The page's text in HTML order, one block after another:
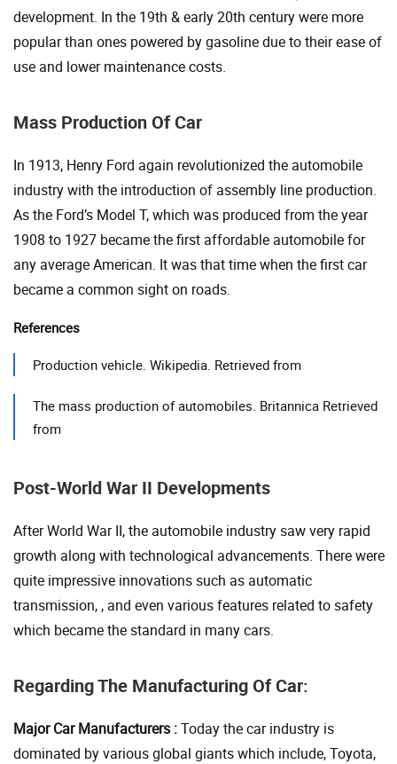
development. In the 19th & early 20th century were more
popular than ones powered by gasoline due to their ease of
use and lower maintenance costs.
Mass Production Of Car
In 1913, Henry Ford again revolutionized the automobile
industry with the introduction of assembly line production.
As the Ford’s Model T, which was produced from the year
1908 to 1927 became the first affordable automobile for
any average American. It was that time when the first car
became a common sight on roads.
References
Production vehicle. Wikipedia. Retrieved from
The mass production of automobiles. Britannica Retrieved
from
Post-World War II Developments
After World War II, the automobile industry saw very rapid
growth along with technological advancements. There were
quite impressive innovations such as automatic
transmission, , and even various features related to safety
which became the standard in many cars.
Regarding The Manufacturing Of Car:
Major Car Manufacturers :Today the car industry is
dominated by various global giants which include, Toyota,